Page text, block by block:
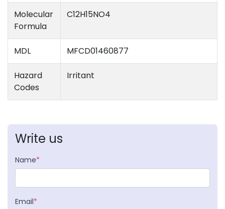
Molecular
Formula
C12H15NO4
MDL MFCD01460877
Hazard
Codes
Irritant
Write us
Name*
Email*